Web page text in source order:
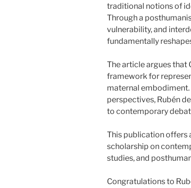
traditional notions of
Through a
vulnerability, and
fundamentally
The article argues that
framework for
maternal
perspectives, Rubén
to contemporary
This publication
scholarship on
studies, and
Congratulations to